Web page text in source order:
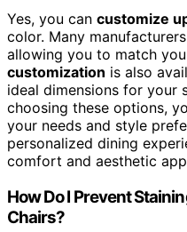
Yes, you can customize
color. Many
allowing you to match
customization is also
ideal dimensions for your
choosing these options,
your needs and style
personalized dining
comfort and aesthetic
How Do I Prevent
Chairs?